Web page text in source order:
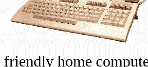
friendly home